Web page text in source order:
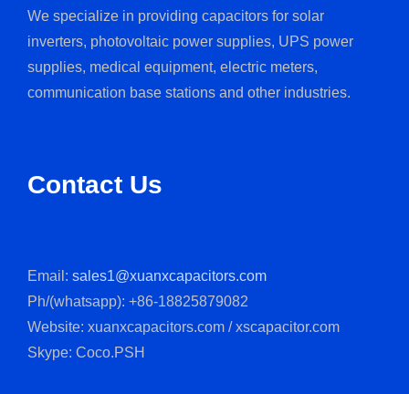
We specialize in providing capacitors for solar
inverters, photovoltaic power supplies, UPS power
supplies, medical equipment, electric meters,
communication base stations and other industries.
Contact Us
Email: sales1@xuanxcapacitors.com
Ph/(whatsapp): +86-18825879082
Website: xuanxcapacitors.com / xscapacitor.com
Skype: Coco.PSH